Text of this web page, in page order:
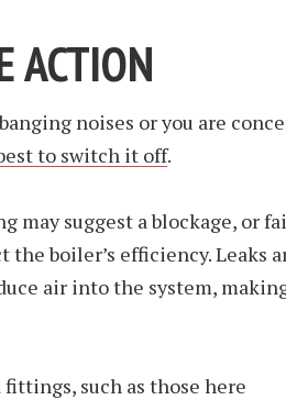
ACTION
noises or you are
to switch it off.
may suggest a blockage, or
boiler’s efficiency. Leaks
air into the system,
such as those here